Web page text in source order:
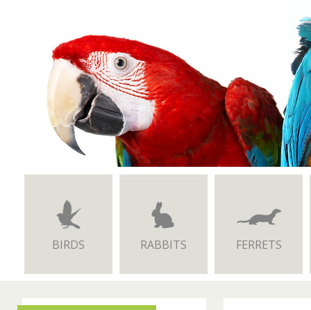
BIRDS RABBITS FERRETS